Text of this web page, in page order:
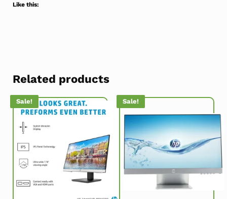
Like this:
Related products
Sale! Sale!